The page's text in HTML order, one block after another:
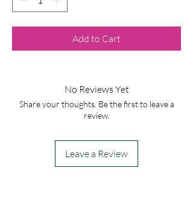
Add to Cart
No Reviews Yet
Share your thoughts. Be the first to leave a
review.
Leave a Review